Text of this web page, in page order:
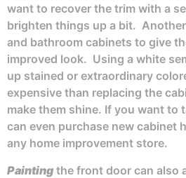
want to recover the trim with a
brighten things up a bit.
and bathroom cabinets to give
improved look. Using a white
up stained or extraordinary
expensive than replacing the
make them shine. If you want to
can even purchase new cabinet
any home improvement store.
Painting the front door can also